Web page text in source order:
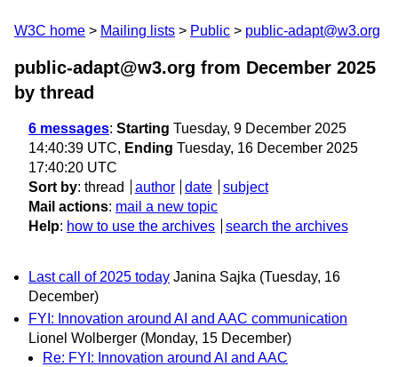
W3C home Mailing lists Public public-adapt@w3.org
public-adapt@w3.org from December 2025
by thread
6 messages: Starting Tuesday, 9 December 2025
14:40:39 UTC, Ending Tuesday, 16 December 2025
17:40:20 UTC
Sort by: thread author date
subject
Mail actions: mail a new topic
Help: how to use the archives search the archives
Last call of 2025 today Janina Sajka (Tuesday, 16
December)
FYI: Innovation around AI and AAC communication
Lionel Wolberger (Monday, 15 December)
Re: FYI: Innovation around AI and AAC